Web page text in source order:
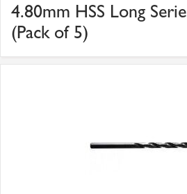
4.80mm HSS Long
(Pack of 5)